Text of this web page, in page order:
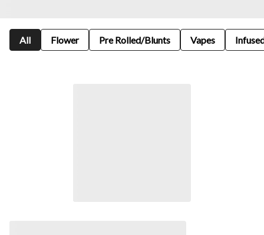
All Flower Pre Rolled/Blunts Vapes